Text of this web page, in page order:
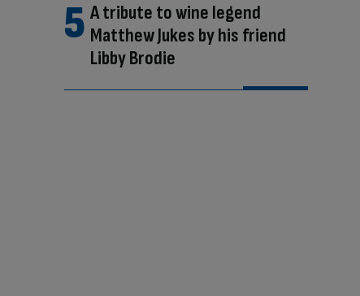
A tribute to wine legend
Matthew Jukes by his friend
Libby Brodie